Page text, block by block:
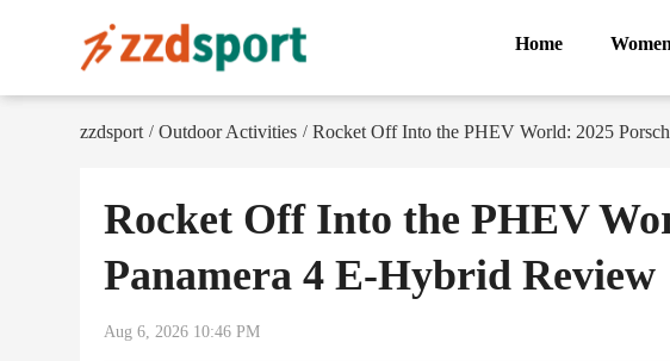
Home
zzdsport / Outdoor Activities / Rocket Off Into the PHEV World: 2025
Rocket Off Into the PHEV
Panamera 4 E-Hybrid Review
Aug 6, 2026 10:46 PM